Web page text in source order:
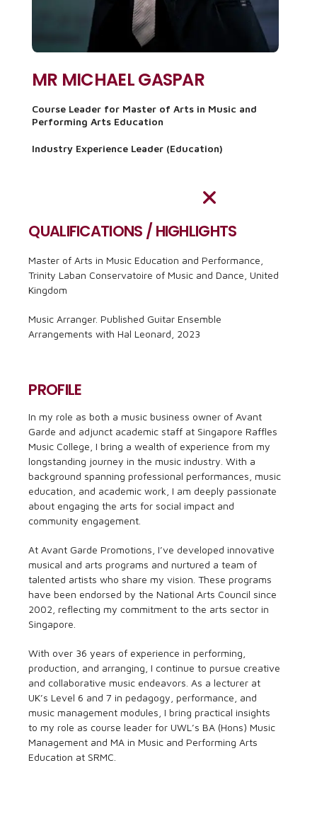
MR MICHAEL GASPAR
Course Leader for Master of Arts in Music and
Performing Arts Education
Industry Experience Leader (Education)
QUALIFICATIONS / HIGHLIGHTS
Master of Arts in Music Education and Performance,
Trinity Laban Conservatoire of Music and Dance, United
Kingdom
Music Arranger. Published Guitar Ensemble
Arrangements with Hal Leonard, 2023
PROFILE
In my role as both a music business owner of Avant
Garde and adjunct academic staff at Singapore Raffles
Music College, I bring a wealth of experience from my
longstanding journey in the music industry. With a
background spanning professional performances, music
education, and academic work, I am deeply passionate
about engaging the arts for social impact and
community engagement.
At Avant Garde Promotions, I’ve developed innovative
musical and arts programs and nurtured a team of
talented artists who share my vision. These programs
have been endorsed by the National Arts Council since
2002, reflecting my commitment to the arts sector in
Singapore.
With over 36 years of experience in performing,
production, and arranging, I continue to pursue creative
and collaborative music endeavors. As a lecturer at
UK’s Level 6 and 7 in pedagogy, performance, and
music management modules, I bring practical insights
to my role as course leader for UWL’s BA (Hons) Music
Management and MA in Music and Performing Arts
Education at SRMC.